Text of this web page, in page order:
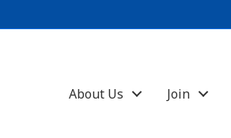
About Us Join